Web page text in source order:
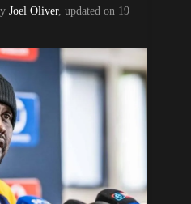
Pirates
Codes
Joel Oliver, updated on 19